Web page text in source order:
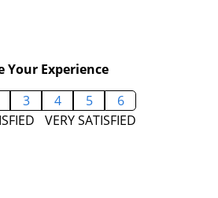
Your Experience
3 4 5
6
VERY SATISFIED